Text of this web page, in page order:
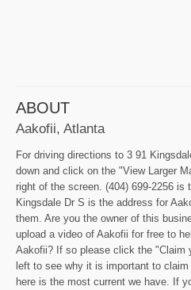
ABOUT
Aakofii, Atlanta
For driving directions to 3 91
down and click on the "View Larger
right of the screen. (404) 699-2256 is
Kingsdale Dr S is the address for
them. Are you the owner of this
upload a video of Aakofii for free to
Aakofii? If so please click the "Claim
left to see why it is important to
here is the most current we have. If